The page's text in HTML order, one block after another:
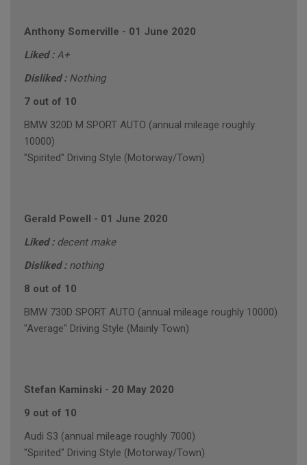
Anthony Somerville - 01 June 2020
Liked :A+
Disliked : Nothing
7 out of 10
BMW 320D M SPORT AUTO (annual mileage roughly
10000)
"Spirited" Driving Style (Motorway/Town)
Gerald Powell - 01 June 2020
Liked : decent make
Disliked : nothing
8 out of 10
BMW 730D SPORT AUTO (annual mileage roughly 10000)
"Average" Driving Style (Mainly Town)
Stefan Kaminski - 20 May 2020
9 out of 10
Audi S3 (annual mileage roughly 7000)
"Spirited" Driving Style (Motorway/Town)